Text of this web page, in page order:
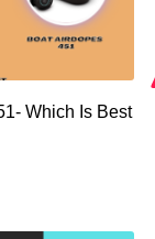
Which Is Best